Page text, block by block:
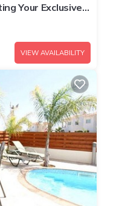
Your Exclusive
Pool and
VIEW AVAILABILITY